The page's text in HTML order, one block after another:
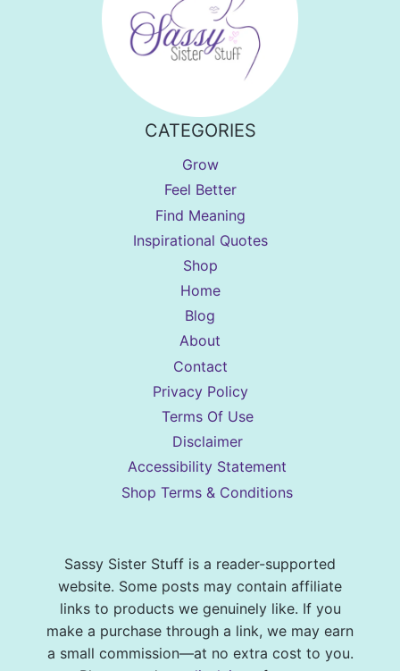
CATEGORIES
Grow
Feel Better
Find Meaning
Inspirational Quotes
Shop
Home
Blog
About
Contact
Privacy Policy
Terms Of Use
Disclaimer
Accessibility Statement
Shop Terms & Conditions
Sassy Sister Stuff is a reader-supported
website. Some posts may contain affiliate
links to products we genuinely like. If you
make a purchase through a link, we may earn
a small commission—at no extra cost to you.